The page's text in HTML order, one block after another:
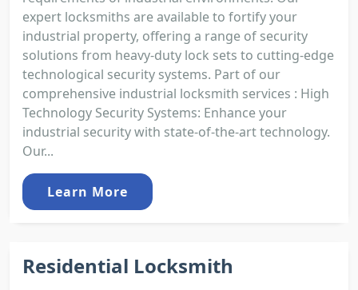
expert locksmiths are available to fortify your
industrial property, offering a range of security
solutions from heavy-duty lock sets to cutting-edge
technological security systems. Part of our
comprehensive industrial locksmith services : High
Technology Security Systems: Enhance your
industrial security with state-of-the-art technology.
Our...
Learn More
Residential Locksmith